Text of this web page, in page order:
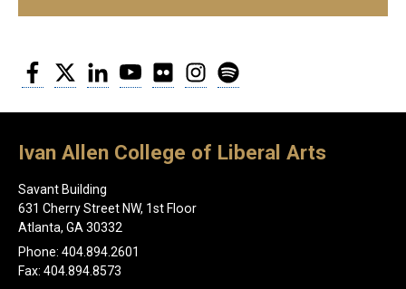
Facebook
Twitter LinkedInYouTubeFlickr Instagram
Ivan Allen College of Liberal Arts
Savant Building
631 Cherry Street NW, 1st Floor
Atlanta, GA 30332
Phone: 404.894.2601
Fax: 404.894.8573